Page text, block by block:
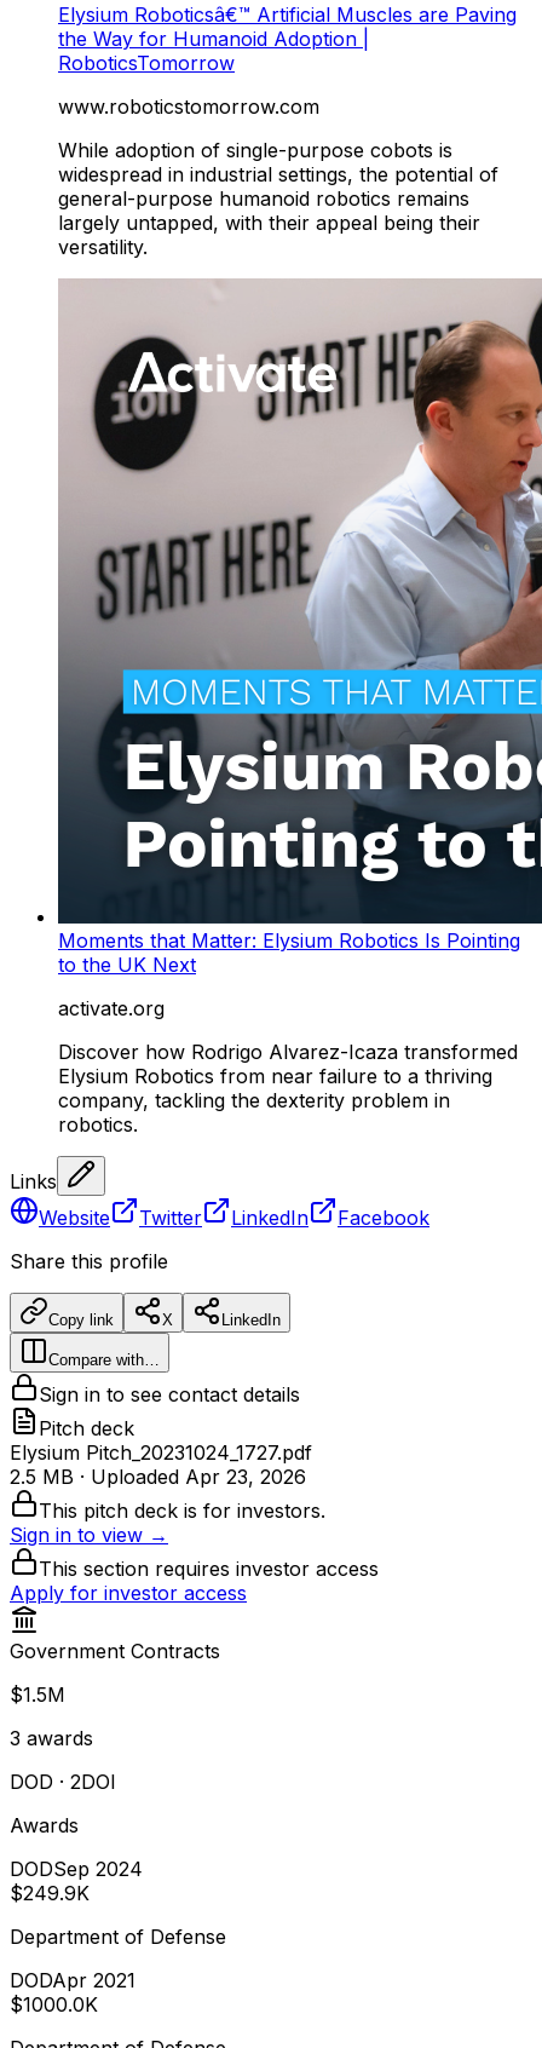
Elysium Roboticsâ€™ Artificial Muscles are Paving
the Way for Humanoid Adoption |
RoboticsTomorrow
www.roboticstomorrow.com
While adoption of single-purpose cobots is
widespread in industrial settings, the potential of
general-purpose humanoid robotics remains
largely untapped, with their appeal being their
versatility.
Moments that Matter: Elysium Robotics Is Pointing
to the UK Next
activate.org
Discover how Rodrigo Alvarez-Icaza transformed
Elysium Robotics from near failure to a thriving
company, tackling the dexterity problem in
robotics.
Links
Website
Twitter LinkedIn
Facebook
Share this profile
Copy link X LinkedIn
Compare with…
Sign in to see contact details
Pitch deck
Elysium Pitch_20231024_1727.pdf
2.5 MB · Uploaded Apr 23, 2026
This pitch deck is for investors.
Sign in to view →
This section requires investor access
Apply for investor access
Government Contracts
$1.5M
3 awards
DOD · 2DOI
Awards
DODSep 2024
$249.9K
Department of Defense
DODApr 2021
$1000.0K